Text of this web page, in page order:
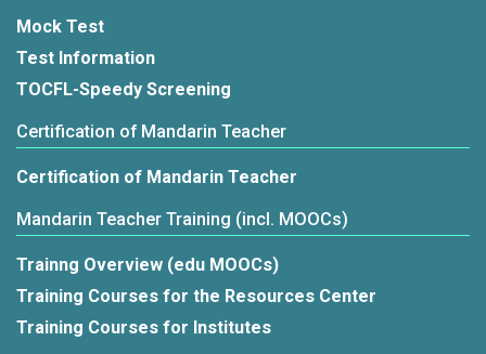
Mock Test
Test Information
TOCFL-Speedy Screening
Certification of Mandarin Teacher
Certification of Mandarin Teacher
Mandarin Teacher Training (incl. MOOCs)
Trainng Overview (edu MOOCs)
Training Courses for the Resources Center
Training Courses for Institutes